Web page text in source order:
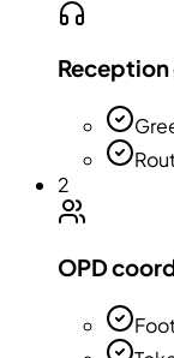
Reception
2
OPD